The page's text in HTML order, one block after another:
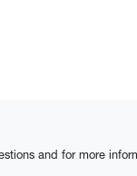
and for more